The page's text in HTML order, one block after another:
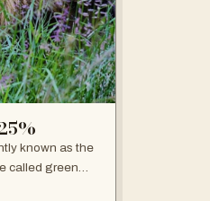
known as the
called green